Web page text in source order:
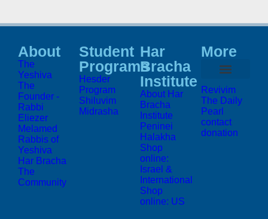
About
The
Yeshiva
The
Founder -
Rabbi
Eliezer
Melamed
Rabbis of
Yeshiva
Har Bracha
The
Community
Student
Programs
Hesder
Program
Shiluvim
Midrasha
Har
Bracha
Institute
About Har
Bracha
Institute
Peninei
Halakha
Shop
online:
Israel &
International
Shop
online: US
More
Revivim
The Daily
Pearl
contact
donation